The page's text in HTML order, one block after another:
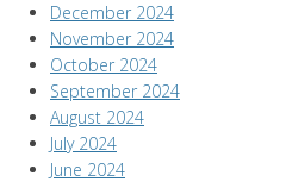
December 2024
November 2024
October 2024
September 2024
August 2024
July 2024
June 2024